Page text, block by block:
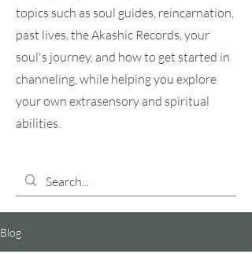
topics such as soul guides, reincarnation,
past lives, the Akashic Records, your
soul's journey, and how to get started in
channeling, while helping you explore
your own extrasensory and spiritual
abilities.
Blog